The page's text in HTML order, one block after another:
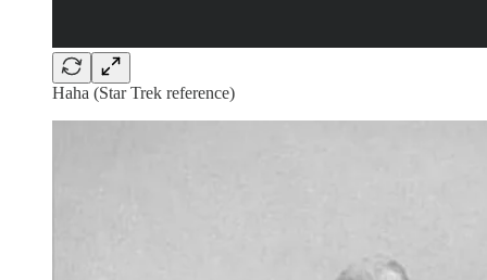
Haha (Star Trek reference)